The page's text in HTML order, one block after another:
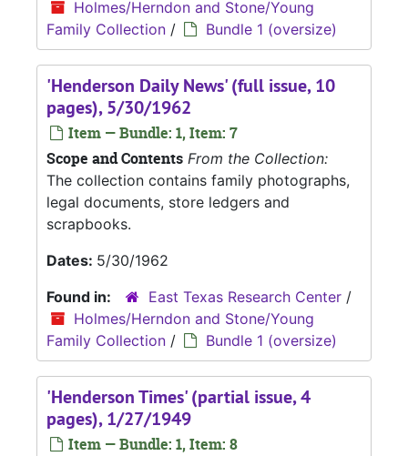
Holmes/Herndon and Stone/Young
Family Collection / Bundle 1 (oversize)
'Henderson Daily News' (full issue, 10
pages), 5/30/1962
Item — Bundle: 1, Item: 7
Scope and Contents From the Collection:
The collection contains family photographs,
legal documents, store ledgers and
scrapbooks.
Dates: 5/30/1962
Found in:
East Texas Research Center /
Holmes/Herndon and Stone/Young
Family Collection / Bundle 1 (oversize)
'Henderson Times' (partial issue, 4
pages), 1/27/1949
Item — Bundle: 1, Item: 8